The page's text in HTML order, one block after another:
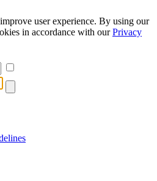
user experience. By using our
in accordance with ourPrivacy